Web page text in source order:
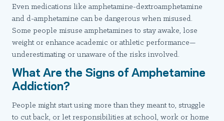
Even medications like amphetamine-dextroamphetamine
and d-amphetamine can be dangerous when misused.
Some people misuse amphetamines to stay awake, lose
weight or enhance academic or athletic performance—
underestimating or unaware of the risks involved.
What Are the Signs of Amphetamine
Addiction?
People might start using more than they meant to, struggle
to cut back, or let responsibilities at school, work or home